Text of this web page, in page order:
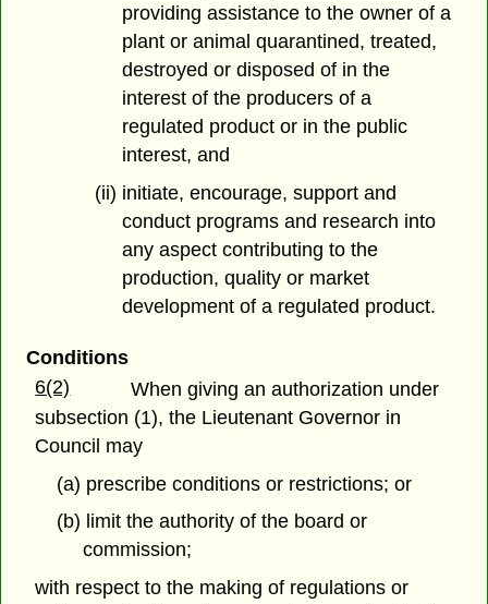
providing assistance to the owner of a
plant or animal quarantined, treated,
destroyed or disposed of in the
interest of the producers of a
regulated product or in the public
interest, and
(ii) initiate, encourage, support and
conduct programs and research into
any aspect contributing to the
production, quality or market
development of a regulated product.
Conditions
6(2)
When giving an authorization under
subsection (1), the Lieutenant Governor in
Council may
(a) prescribe conditions or restrictions; or
(b) limit the authority of the board or
commission;
with respect to the making of regulations or